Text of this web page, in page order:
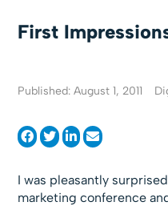
First
Published: August 1, 2011
I was pleasantly
marketing conference